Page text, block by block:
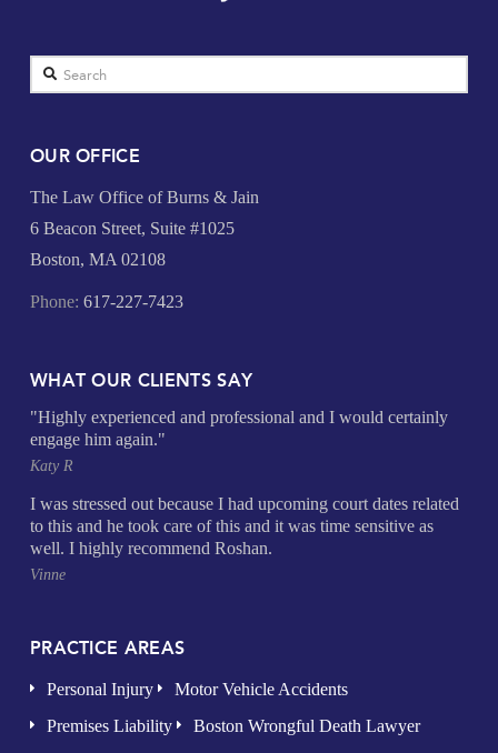
Search
OUR OFFICE
The Law Office of Burns & Jain
6 Beacon Street, Suite #1025
Boston, MA 02108
Phone: 617-227-7423
WHAT OUR CLIENTS SAY
"Highly experienced and professional and I would certainly
engage him again."
Katy R
I was stressed out because I had upcoming court dates related
to this and he took care of this and it was time sensitive as
well. I highly recommend Roshan.
Vinne
PRACTICE AREAS
Personal Injury
Motor Vehicle Accidents
Premises Liability
Boston Wrongful Death Lawyer